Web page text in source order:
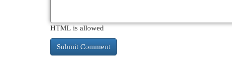
HTML is allowed